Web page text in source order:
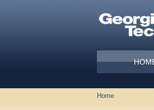
Main menu
You are here
Home